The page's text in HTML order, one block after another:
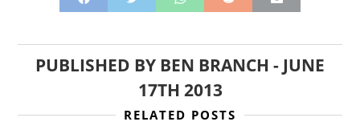
PUBLISHED BY BEN BRANCH - JUNE
17TH 2013
RELATED POSTS